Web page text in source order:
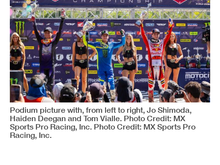
Podium picture with, from left to right, Jo Shimoda,
Haiden Deegan and Tom Vialle. Photo Credit: MX
Sports Pro Racing, Inc. Photo Credit: MX Sports Pro
Racing, Inc.